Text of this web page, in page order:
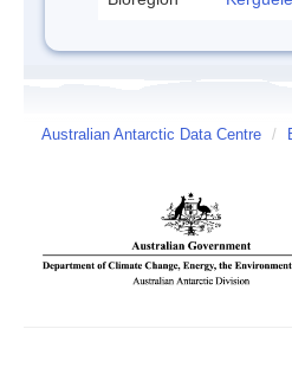
Australian Antarctic Data Centre /